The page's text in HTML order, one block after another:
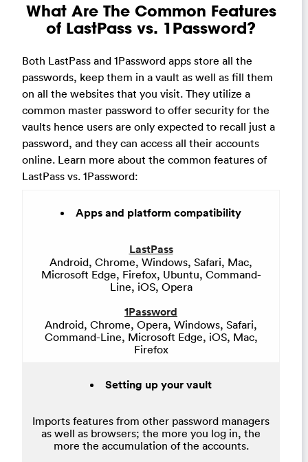
What Are The Common Features
of LastPass vs. 1Password?
Both LastPass and 1Password apps store all the
passwords, keep them in a vault as well as fill them
on all the websites that you visit. They utilize a
common master password to offer security for the
vaults hence users are only expected to recall just a
password, and they can access all their accounts
online. Learn more about the common features of
LastPass vs. 1Password:
Apps and platform compatibility
LastPass
Android, Chrome, Windows, Safari, Mac,
Microsoft Edge, Firefox, Ubuntu, Command-
Line, iOS, Opera
1Password
Android, Chrome, Opera, Windows, Safari,
Command-Line, Microsoft Edge, iOS, Mac,
Firefox
Setting up your vault
Imports features from other password managers
as well as browsers; the more you log in, the
more the accumulation of the accounts.